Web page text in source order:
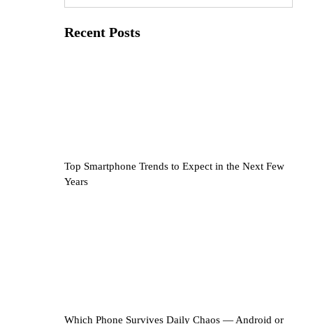
Recent Posts
Top Smartphone Trends to Expect in the Next Few
Years
Which Phone Survives Daily Chaos — Android or